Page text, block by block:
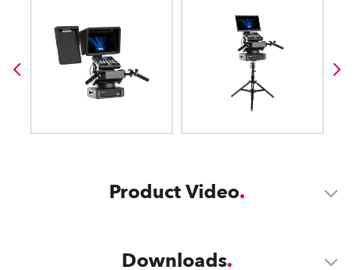
Product Video
Downloads